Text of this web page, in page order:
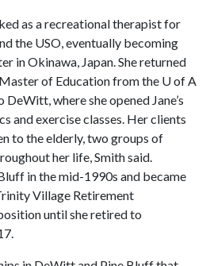
as a recreational therapist for
the USO, eventually becoming
in Okinawa, Japan. She returned
of Education from the U of A
DeWitt, where she opened Jane’s
and exercise classes. Her clients
to the elderly, two groups of
her life, Smith said.
in the mid-1990s and became
Village Retirement
until she retired to